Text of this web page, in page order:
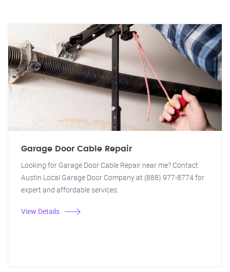
Garage Door Cable Repair
Looking for Garage Door Cable Repair near me? Contact
Austin Local Garage Door Company at (888) 977-8774 for
expert and affordable services.
View Details